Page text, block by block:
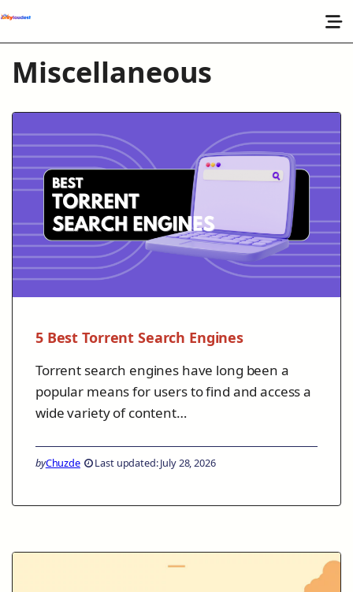
Miscellaneous
5 Best Torrent Search Engines
Torrent search engines have long been a
popular means for users to find and access a
wide variety of content…
byChuzde Last updated: July 28, 2026